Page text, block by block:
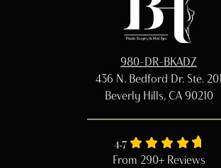
980-DR-BKADZ
436 N. Bedford Dr. Ste. 201
Beverly Hills, CA 90210
4.7
From 290+ Reviews